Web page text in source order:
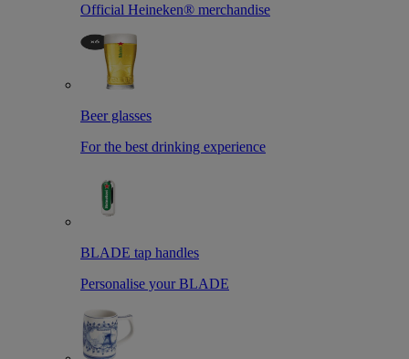
Official Heineken® merchandise
Beer glasses
For the best drinking experience
BLADE tap handles
Personalise your BLADE